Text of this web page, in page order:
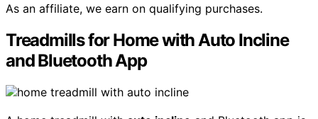
As an affiliate, we earn on qualifying purchases.
Treadmills for Home with Auto Incline
and Bluetooth App